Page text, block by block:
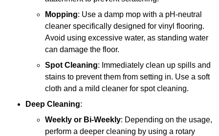
Mopping: Use a damp mop with a pH-neutral
cleaner specifically designed for vinyl flooring.
Avoid using excessive water, as standing water
can damage the floor.
Spot Cleaning: Immediately clean up spills and
stains to prevent them from setting in. Use a soft
cloth and a mild cleaner for spot cleaning.
Deep Cleaning:
Weekly or Bi-Weekly: Depending on the usage,
perform a deeper cleaning by using a rotary